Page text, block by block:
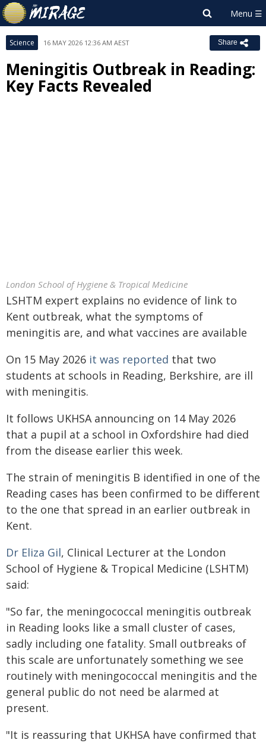
Science 16 MAY 2026 12:36 AM AEST Share
Meningitis Outbreak in Reading:
Key Facts Revealed
London School of Hygiene & Tropical Medicine
LSHTM expert explains no evidence of link to
Kent outbreak, what the symptoms of
meningitis are, and what vaccines are available
On 15 May 2026 it was reported that two
students at schools in Reading, Berkshire, are ill
with meningitis.
It follows UKHSA announcing on 14 May 2026
that a pupil at a school in Oxfordshire had died
from the disease earlier this week.
The strain of meningitis B identified in one of the
Reading cases has been confirmed to be different
to the one that spread in an earlier outbreak in
Kent.
Dr Eliza Gil, Clinical Lecturer at the London
School of Hygiene & Tropical Medicine (LSHTM)
said:
"So far, the meningococcal meningitis outbreak
in Reading looks like a small cluster of cases,
sadly including one fatality. Small outbreaks of
this scale are unfortunately something we see
routinely with meningococcal meningitis and the
general public do not need be alarmed at
present.
"It is reassuring that UKHSA have confirmed that